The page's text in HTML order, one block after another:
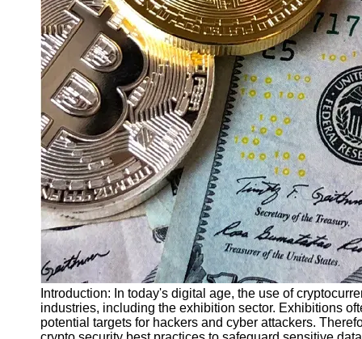
Finance
Recovery
Financial
Services
Economic
News and
Recovery
Updates
Student
Loan Debt
Relief
Bankruptcy
Recovery
Strategies
Socials
Introduction: In today's digital age, the use of
industries, including the exhibition sector. Exhibitions
potential targets for hackers and cyber attackers.